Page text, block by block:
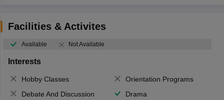
Facilities & Activites
Available Not Available
Interests
Hobby Classes
Orientation Programs
Debate And Discussion
Drama